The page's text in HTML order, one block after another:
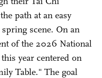
path at an easy
scene. On an
of the 2026 National
year centered on
Table." The goal